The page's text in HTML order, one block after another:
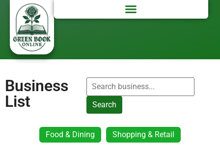
Business
List
Search
Food & Dining Shopping & Retail